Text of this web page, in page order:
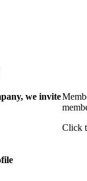
we invite
Click